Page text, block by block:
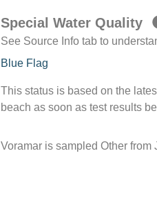
Special Water Quality
See Source Info tab to
Blue Flag
This status is based on the
beach as soon as test results
Voramar is sampled Other from